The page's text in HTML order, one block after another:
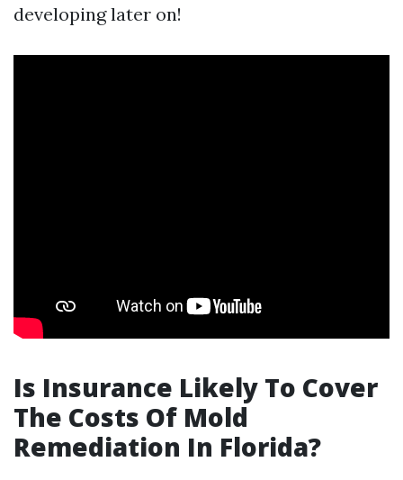
developing later on!
Is Insurance Likely To Cover
The Costs Of Mold
Remediation In Florida?